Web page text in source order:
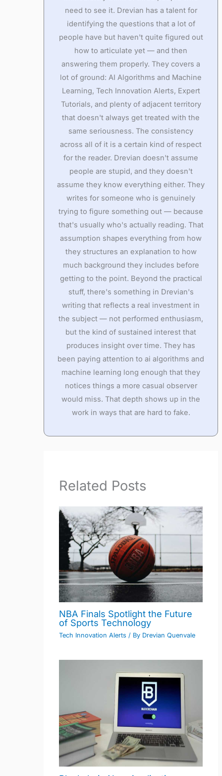
need to see it. Drevian has a talent for
identifying the questions that a lot of
people have but haven't quite figured out
how to articulate yet — and then
answering them properly. They covers a
lot of ground: AI Algorithms and Machine
Learning, Tech Innovation Alerts, Expert
Tutorials, and plenty of adjacent territory
that doesn't always get treated with the
same seriousness. The consistency
across all of it is a certain kind of respect
for the reader. Drevian doesn't assume
people are stupid, and they doesn't
assume they know everything either. They
writes for someone who is genuinely
trying to figure something out — because
that's usually who's actually reading. That
assumption shapes everything from how
they structures an explanation to how
much background they includes before
getting to the point. Beyond the practical
stuff, there's something in Drevian's
writing that reflects a real investment in
the subject — not performed enthusiasm,
but the kind of sustained interest that
produces insight over time. They has
been paying attention to ai algorithms and
machine learning long enough that they
notices things a more casual observer
would miss. That depth shows up in the
work in ways that are hard to fake.
Related Posts
NBA Finals Spotlight the Future
of Sports Technology
Tech Innovation Alerts / By Drevian Quenvale